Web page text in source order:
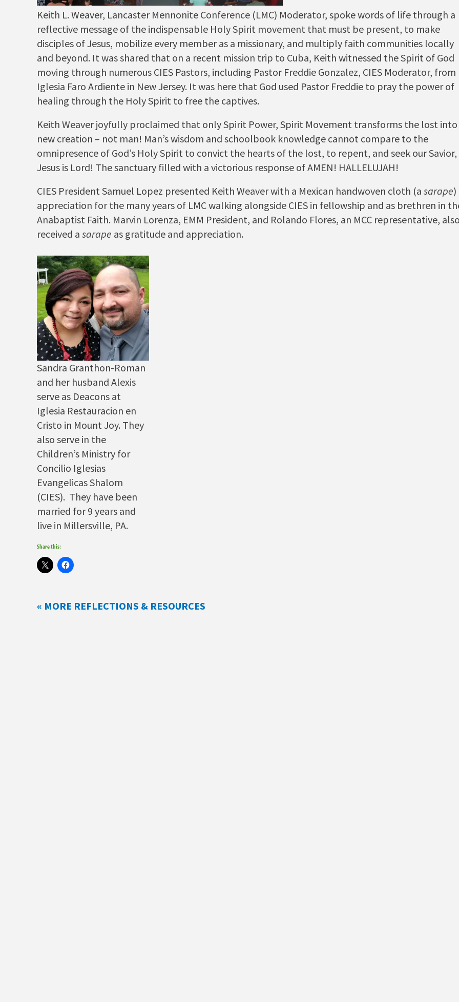
Keith L. Weaver, Lancaster Mennonite Conference (LMC) Moderator, spoke words of life through a
reflective message of the indispensable Holy Spirit movement that must be present, to make
disciples of Jesus, mobilize every member as a missionary, and multiply faith communities locally
and beyond. It was shared that on a recent mission trip to Cuba, Keith witnessed the Spirit of God
moving through numerous CIES Pastors, including Pastor Freddie Gonzalez, CIES Moderator, from
Iglesia Faro Ardiente in New Jersey. It was here that God used Pastor Freddie to pray the power of
healing through the Holy Spirit to free the captives.
Keith Weaver joyfully proclaimed that only Spirit Power, Spirit Movement transforms the lost into
new creation – not man! Man’s wisdom and schoolbook knowledge cannot compare to the
omnipresence of God’s Holy Spirit to convict the hearts of the lost, to repent, and seek our Savior,
Jesus is Lord! The sanctuary filled with a victorious response of AMEN! HALLELUJAH!
CIES President Samuel Lopez presented Keith Weaver with a Mexican handwoven cloth (a sarape)
appreciation for the many years of LMC walking alongside CIES in fellowship and as brethren in
Anabaptist Faith. Marvin Lorenza, EMM President, and Rolando Flores, an MCC representative,
received a sarape as gratitude and appreciation.
Sandra Granthon-Roman
and her husband Alexis
serve as Deacons at
Iglesia Restauracion en
Cristo in Mount Joy. They
also serve in the
Children’s Ministry for
Concilio Iglesias
Evangelicas Shalom
(CIES). They have been
married for 9 years and
live in Millersville, PA.
Share this:
« MORE REFLECTIONS & RESOURCES